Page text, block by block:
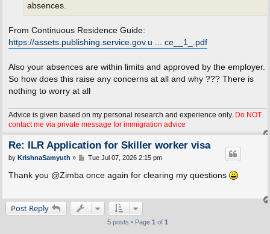
absences.
From Continuous Residence Guide:
https://assets.publishing.service.gov.u ... ce__1_.pdf
Also your absences are within limits and approved by the employer.
So how does this raise any concerns at all and why ??? There is
nothing to worry at all
Advice is given based on my personal research and experience only. Do NOT
contact me via private message for immigration advice
Re: ILR Application for Skiller worker visa
P
s
t
by KrishnaSamyuth » Tue Jul 07, 2026 2:15 pm
Thank you @Zimba once again for clearing my questions
Post Reply
5 posts • Page 1 of 1